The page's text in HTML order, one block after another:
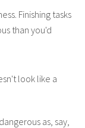
Finishing tasks
than you'd
look like a
as, say,